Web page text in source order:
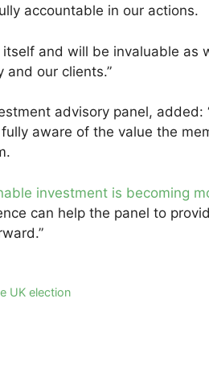
accountable in our actions.
itself and will be invaluable as
our clients.”
advisory panel, added:
aware of the value the
investment is becoming
can help the panel to
UK election